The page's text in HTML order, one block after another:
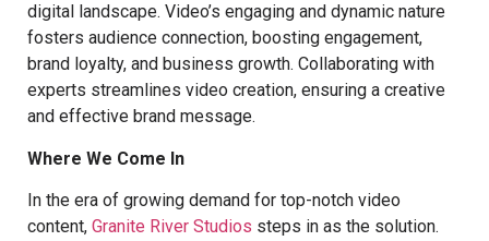
digital landscape. Video’s engaging and dynamic nature
fosters audience connection, boosting engagement,
brand loyalty, and business growth. Collaborating with
experts streamlines video creation, ensuring a creative
and effective brand message.
Where We Come In
In the era of growing demand for top-notch video
content, Granite River Studios steps in as the solution.